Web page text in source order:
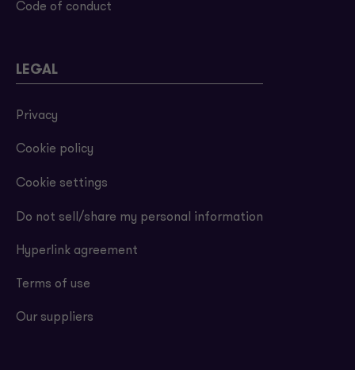
Code of conduct
LEGAL
Privacy
Cookie policy
Cookie settings
Do not sell/share my personal information
Hyperlink agreement
Terms of use
Our suppliers